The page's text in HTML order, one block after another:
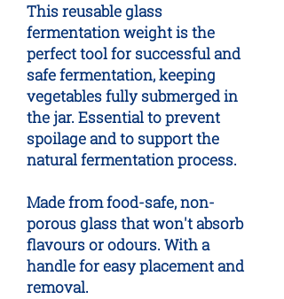
This reusable glass
fermentation weight is the
perfect tool for successful and
safe fermentation, keeping
vegetables fully submerged in
the jar. Essential to prevent
spoilage and to support the
natural fermentation process.
Made from food-safe, non-
porous glass that won't absorb
flavours or odours. With a
handle for easy placement and
removal.